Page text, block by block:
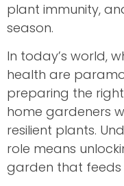
plant immunity,
season.
In today’s world,
health are
preparing the
home gardeners
resilient plants.
role means
garden that